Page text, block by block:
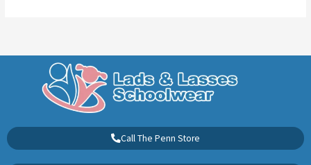
Call The Penn Store